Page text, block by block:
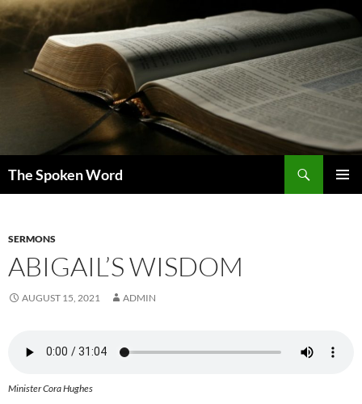
Skip
to
content
The Spoken Word
SERMONS
ABIGAIL’S WISDOM
AUGUST 15, 2021 ADMIN
Minister Cora Hughes